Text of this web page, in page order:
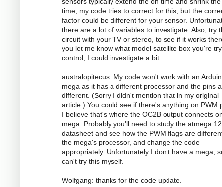
time; my code tries to correct for this, but the
factor could be different for your sensor.
there are a lot of variables to investigate. Also, try
circuit with your TV or stereo, to see if it works
you let me know what model satellite box you're
control, I could investigate a bit.
australopitecus: My code won't work with an
mega as it has a different processor and the pins
different. (Sorry I didn't mention that in my original
article.) You could see if there's anything on PWM
I believe that's where the OC2B output connects
mega. Probably you'll need to study the atmega
datasheet and see how the PWM flags are
the mega's processor, and change the code
appropriately. Unfortunately I don't have a mega,
can't try this myself.
Wolfgang: thanks for the code update.